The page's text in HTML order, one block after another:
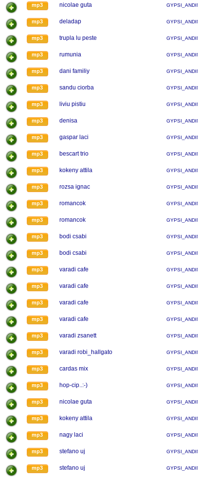
mp3 nicolae guta GYPSI_ANDINA
mp3 deladap GYPSI_ANDINA
mp3 trupla lu peste GYPSI_ANDINA
mp3 rumunia GYPSI_ANDINA
mp3 dani familiy GYPSI_ANDINA
mp3 sandu ciorba GYPSI_ANDINA
mp3 liviu pistiu GYPSI_ANDINA
mp3 denisa GYPSI_ANDINA
mp3 gaspar laci GYPSI_ANDINA
mp3 bescart trio GYPSI_ANDINA
mp3 kokeny attila GYPSI_ANDINA
mp3 rozsa ignac GYPSI_ANDINA
mp3 romancok GYPSI_ANDINA
mp3 romancok GYPSI_ANDINA
mp3 bodi csabi GYPSI_ANDINA
mp3 bodi csabi GYPSI_ANDINA
mp3 varadi cafe GYPSI_ANDINA
mp3 varadi cafe GYPSI_ANDINA
mp3 varadi cafe GYPSI_ANDINA
mp3 varadi cafe GYPSI_ANDINA
mp3 varadi zsanett GYPSI_ANDINA
mp3 varadi robi_hallgato GYPSI_ANDINA
mp3 cardas mix GYPSI_ANDINA
mp3 hop-cip..:-) GYPSI_ANDINA
mp3 nicolae guta GYPSI_ANDINA
mp3 kokeny attila GYPSI_ANDINA
mp3 nagy laci GYPSI_ANDINA
mp3 stefano uj GYPSI_ANDINA
mp3 stefano uj GYPSI_ANDINA